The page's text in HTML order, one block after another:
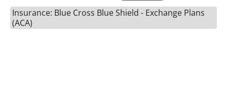
Insurance: Blue Cross Blue Shield - Exchange Plans
(ACA)